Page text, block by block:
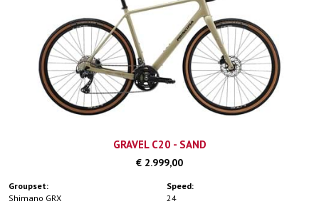
GRAVEL C20 - SAND
€ 2.999,00
Groupset:
Shimano GRX
Speed:
24